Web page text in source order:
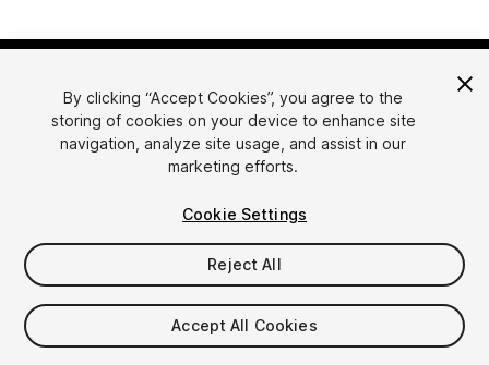
简体中文
한국어
日本語
Sell Assets
Submission Guidelines
Asset Store Tools
FAQ
By clicking “Accept Cookies”, you agree to the
storing of cookies on your device to enhance site
navigation, analyze site usage, and assist in our
marketing efforts.
Cookie Settings
Reject All
Accept All Cookies